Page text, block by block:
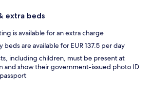
extra beds
is available for an extra charge
beds are available for EUR 137.5 per day
including children, must be present at
and show their government-issued photo ID